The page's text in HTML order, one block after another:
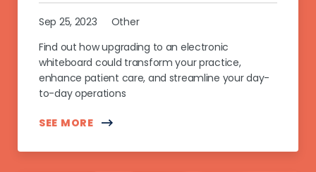
Sep 25, 2023
Other
Find out how upgrading to an electronic
whiteboard could transform your practice,
enhance patient care, and streamline your day-
to-day operations
SEE MORE